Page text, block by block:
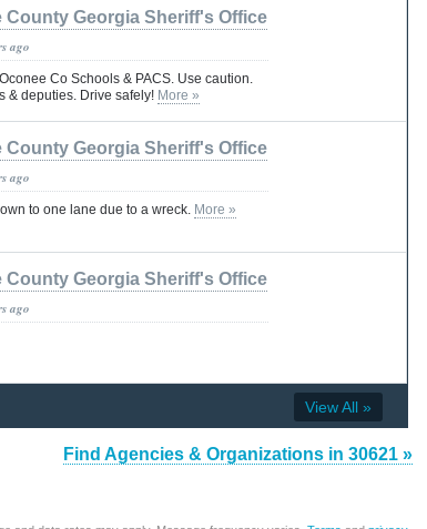
County Georgia Sheriff's Office
ago
Co Schools & PACS. Use caution.
& deputies. Drive safely! More »
County Georgia Sheriff's Office
ago
to one lane due to a wreck. More »
County Georgia Sheriff's Office
ago
View All »
Find Agencies & Organizations in 30621 »